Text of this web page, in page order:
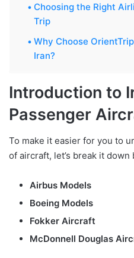
Choosing the Right
Trip
Why Choose
Iran?
Introduction to
Passenger
To make it easier for you to
of aircraft, let’s break it down
Airbus Models
Boeing Models
Fokker Aircraft
McDonnell Douglas